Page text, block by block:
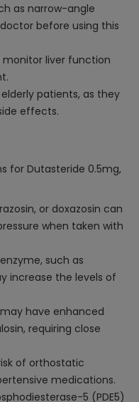
as narrow-angle
before using this
liver function
patients, as they
effects.
for Dutasteride 0.5mg,
or doxazosin can
when taken with
such as
increase the levels of
have enhanced
requiring close
of orthostatic
medications.
5 (PDE5)